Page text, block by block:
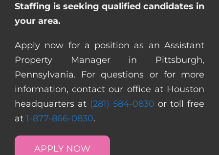
Staffing is seeking qualified candidates in
your area.
Apply now for a position as an Assistant
Property Manager in Pittsburgh,
Pennsylvania. For questions or for more
information, contact our office at Houston
headquarters at (281) 584-0830 or toll free
at 1-877-866-0830.
APPLY NOW